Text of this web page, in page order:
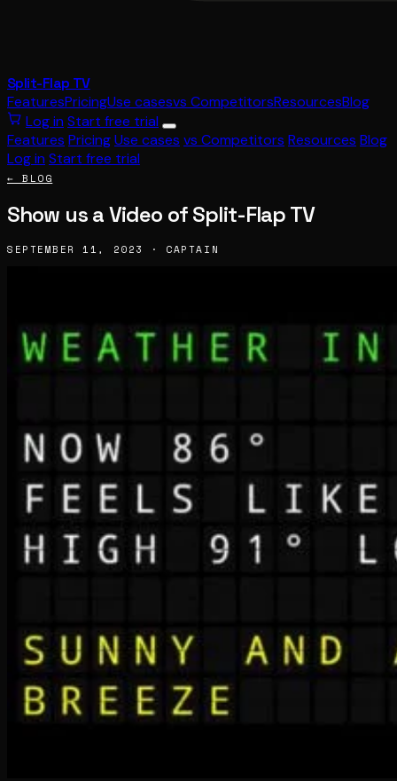
Split-Flap TV
FeaturesPricingUse casesvs CompetitorsResourcesBlog
Log in Start free trial
Features PricingUse cases vs Competitors Resources Blog
Log in Start free trial
← BLOG
Show us a Video of Split-Flap TV
SEPTEMBER 11, 2023 · CAPTAIN